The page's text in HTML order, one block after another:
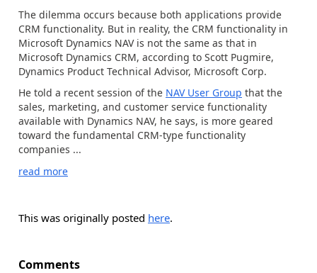
The dilemma occurs because both applications provide
CRM functionality. But in reality, the CRM functionality in
Microsoft Dynamics NAV is not the same as that in
Microsoft Dynamics CRM, according to Scott Pugmire,
Dynamics Product Technical Advisor, Microsoft Corp.
He told a recent session of the NAV User Group that the
sales, marketing, and customer service functionality
available with Dynamics NAV, he says, is more geared
toward the fundamental CRM-type functionality
companies ...
read more
This was originally posted here.
Comments